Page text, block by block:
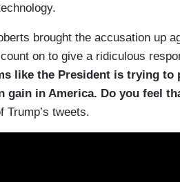
brought the accusation up
on to give a ridiculous
like the President is trying to
in America. Do you feel
Trump’s tweets.